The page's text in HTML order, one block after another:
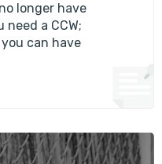
longer have
need a CCW;
can have